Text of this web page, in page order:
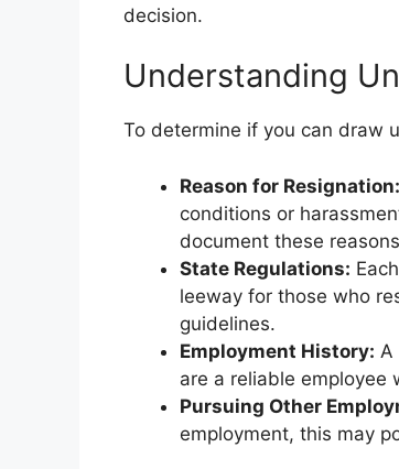
decision.
Understanding
To determine if you can draw
Reason for Resignation:
conditions or
document these
State Regulations:
leeway for those who
guidelines.
Employment History: A
are a reliable employee
Pursuing Other
employment, this may